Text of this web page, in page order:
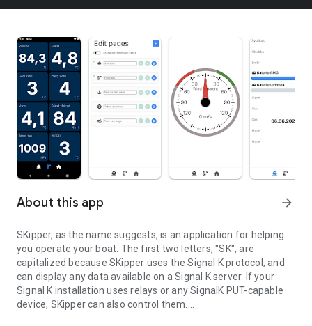
About this app arrow_forward
SKipper, as the name suggests, is an application for helping
you operate your boat. The first two letters, "SK", are
capitalized because SKipper uses the Signal K protocol, and
can display any data available on a Signal K server. If your
Signal K installation uses relays or any SignalK PUT-capable
device, SKipper can also control them.